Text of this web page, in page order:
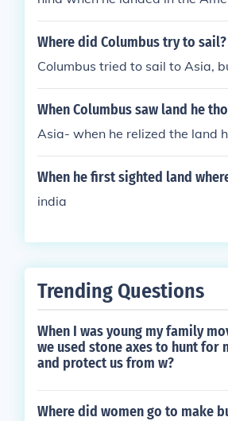
s prosperous or developed as
Where did Columbus try to sail?
Columbus tried to sail to Asia,
When Columbus saw land he
Asia- when he relized the land
When he first sighted land
india
Trending Questions
When I was young my family
we used stone axes to hunt for
and protect us from w?
Where did women go to make